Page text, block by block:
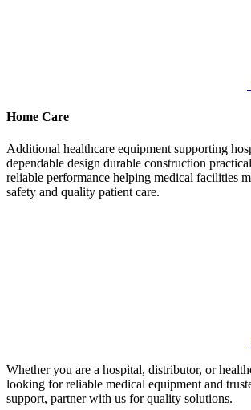
Home Care
Additional healthcare equipment supporting
dependable design durable construction
reliable performance helping medical facilities
safety and quality patient care.
Whether you are a hospital, distributor, or
looking for reliable medical equipment and
support, partner with us for quality solutions.